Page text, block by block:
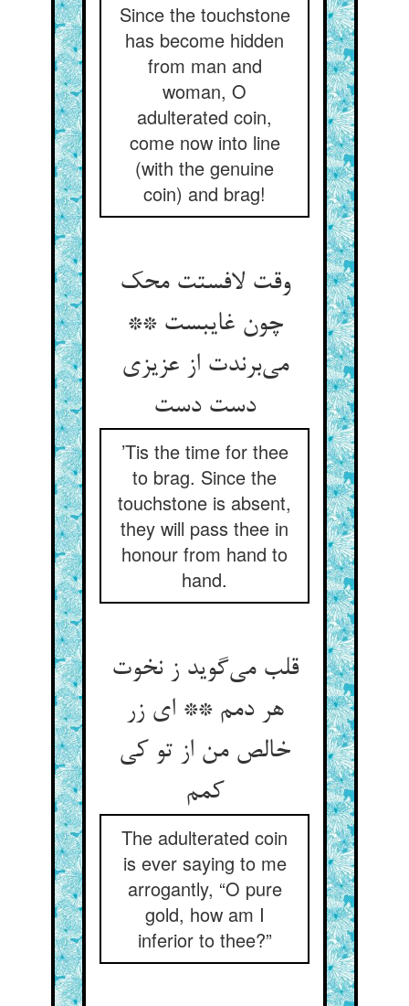
Since the touchstone
has become hidden
from man and
woman, O
adulterated coin,
come now into line
(with the genuine
coin) and brag!
وقت لافستت محک
چون غایبست **
می‌برندت از عزیزی
دست دست
’Tis the time for thee
to brag. Since the
touchstone is absent,
they will pass thee in
honour from hand to
hand.
قلب می‌گوید ز نخوت
هر دمم ** ای زر
خالص من از تو کی
کمم
The adulterated coin
is ever saying to me
arrogantly, “O pure
gold, how am I
inferior to thee?”